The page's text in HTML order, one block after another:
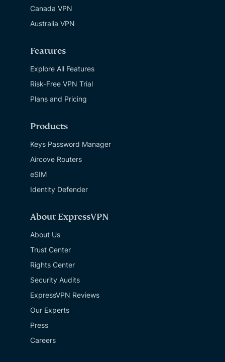
Canada VPN
Australia VPN
Features
Explore All Features
Risk-Free VPN Trial
Plans and Pricing
Products
Keys Password Manager
Aircove Routers
eSIM
Identity Defender
About ExpressVPN
About Us
Trust Center
Rights Center
Security Audits
ExpressVPN Reviews
Our Experts
Press
Careers